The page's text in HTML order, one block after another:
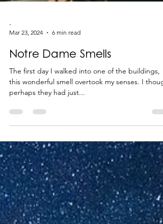
Mar 23, 2024
6 min read
Notre Dame Smells
The first day I walked into one of the buildings,